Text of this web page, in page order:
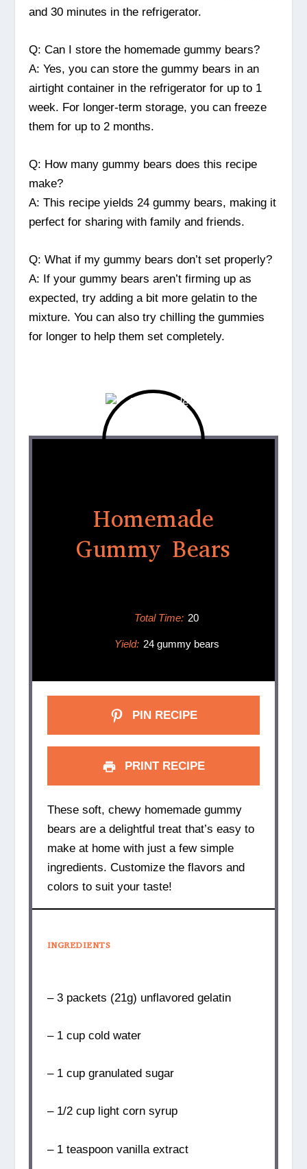
and 30 minutes in the refrigerator.
Q: Can I store the homemade gummy bears?
A: Yes, you can store the gummy bears in an
airtight container in the refrigerator for up to 1
week. For longer-term storage, you can freeze
them for up to 2 months.
Q: How many gummy bears does this recipe
make?
A: This recipe yields 24 gummy bears, making it
perfect for sharing with family and friends.
Q: What if my gummy bears don’t set properly?
A: If your gummy bears aren’t firming up as
expected, try adding a bit more gelatin to the
mixture. You can also try chilling the gummies
for longer to help them set completely.
Homemade
Gummy Bears
Total Time: 20
Yield: 24 gummy bears
PIN RECIPE
PRINT RECIPE
These soft, chewy homemade gummy
bears are a delightful treat that’s easy to
make at home with just a few simple
ingredients. Customize the flavors and
colors to suit your taste!
INGREDIENTS
– 3 packets (21g) unflavored gelatin
– 1 cup cold water
– 1 cup granulated sugar
– 1/2 cup light corn syrup
– 1 teaspoon vanilla extract